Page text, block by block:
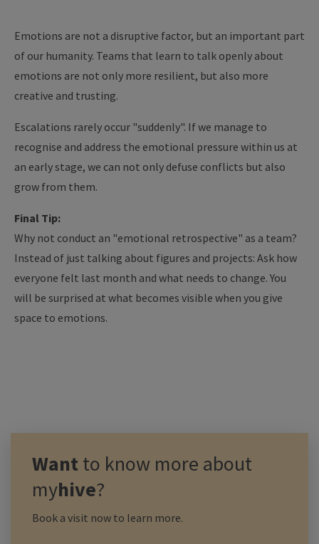
Emotions are not a disruptive factor, but an important part
of our humanity. Teams that learn to talk openly about
emotions are not only more resilient, but also more
creative and trusting.
Escalations rarely occur "suddenly". If we manage to
recognise and address the emotional pressure within us at
an early stage, we can not only defuse conflicts but also
grow from them.
Final Tip:
Why not conduct an "emotional retrospective" as a team?
Instead of just talking about figures and projects: Ask how
everyone felt last month and what needs to change. You
will be surprised at what becomes visible when you give
space to emotions.
Want to know more about
myhive?
Book a visit now to learn more.